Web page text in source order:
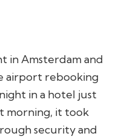
in Amsterdam and
airport rebooking
in a hotel just
morning, it took
security and